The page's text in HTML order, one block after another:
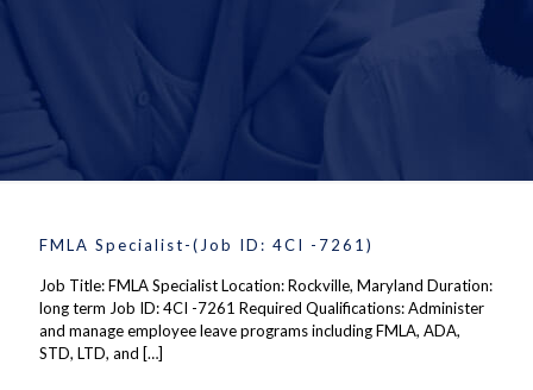
FMLA Specialist-(Job ID: 4CI -7261)
Job Title: FMLA Specialist Location: Rockville, Maryland Duration:
long term Job ID: 4CI -7261 Required Qualifications: Administer
and manage employee leave programs including FMLA, ADA,
STD, LTD, and […]